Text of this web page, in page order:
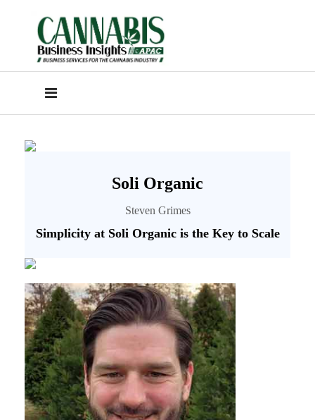
Soli Organic
Steven Grimes
Simplicity at Soli Organic is the Key to Scale